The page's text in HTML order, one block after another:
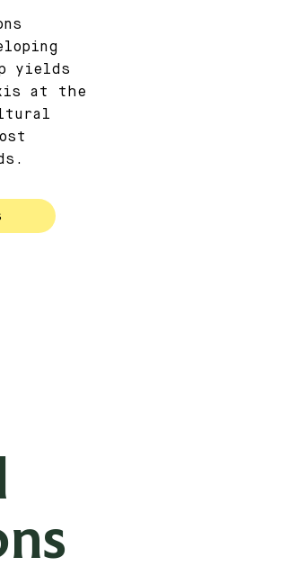
yields
at the